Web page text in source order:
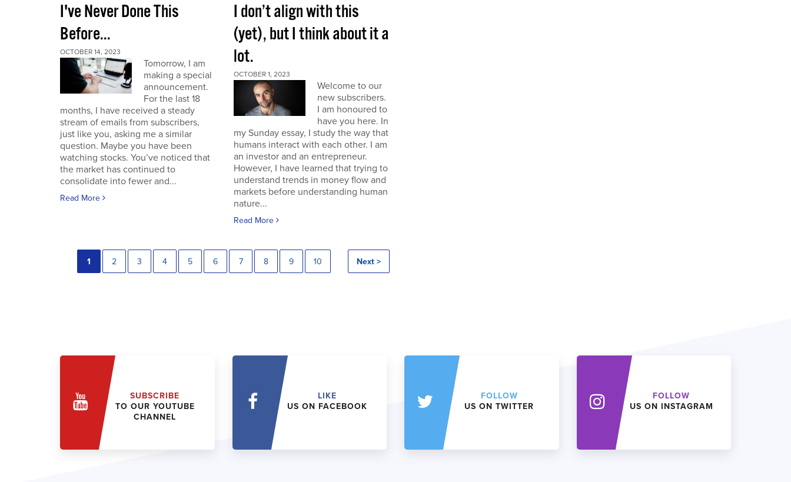
I've Never Done This
Before...
OCTOBER 14, 2023
Tomorrow, I am
making a special
announcement.
For the last 18
months, I have received a steady
stream of emails from subscribers,
just like you, asking me a similar
question. Maybe you have been
watching stocks. You’ve noticed that
the market has continued to
consolidate into fewer and...
Read More
I don’t align with this
(yet), but I think about it a
lot.
OCTOBER 1, 2023
Welcome to our
new subscribers.
I am honoured to
have you here. In
my Sunday essay, I study the way that
humans interact with each other. I am
an investor and an entrepreneur.
However, I have learned that trying to
understand trends in money flow and
markets before understanding human
nature...
Read More
1 2 3 4 5 6 7 8 9 10 Next >
SUBSCRIBE
TO OUR YOUTUBE
CHANNEL
LIKE
US ON FACEBOOK
FOLLOW
US ON TWITTER
FOLLOW
US ON INSTAGRAM